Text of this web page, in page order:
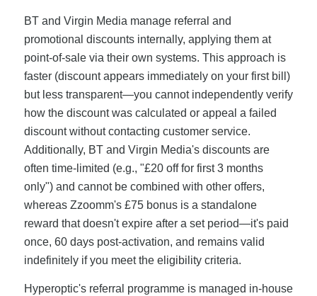
BT and Virgin Media manage referral and
promotional discounts internally, applying them at
point-of-sale via their own systems. This approach is
faster (discount appears immediately on your first bill)
but less transparent—you cannot independently verify
how the discount was calculated or appeal a failed
discount without contacting customer service.
Additionally, BT and Virgin Media's discounts are
often time-limited (e.g., "£20 off for first 3 months
only") and cannot be combined with other offers,
whereas Zzoomm's £75 bonus is a standalone
reward that doesn't expire after a set period—it's paid
once, 60 days post-activation, and remains valid
indefinitely if you meet the eligibility criteria.
Hyperoptic's referral programme is managed in-house